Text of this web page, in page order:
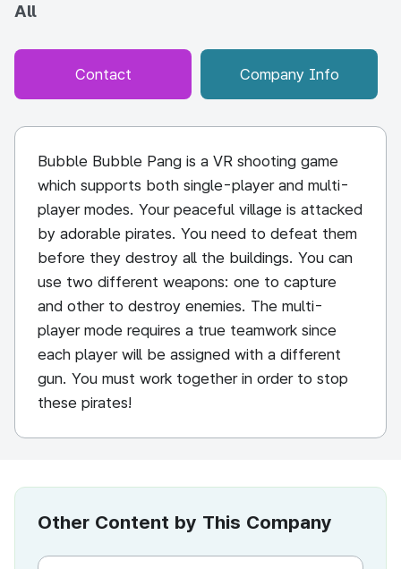
All
Contact Company Info
Bubble Bubble Pang is a VR shooting game
which supports both single-player and multi-
player modes. Your peaceful village is attacked
by adorable pirates. You need to defeat them
before they destroy all the buildings. You can
use two different weapons: one to capture
and other to destroy enemies. The multi-
player mode requires a true teamwork since
each player will be assigned with a different
gun. You must work together in order to stop
these pirates!
Other Content by This Company